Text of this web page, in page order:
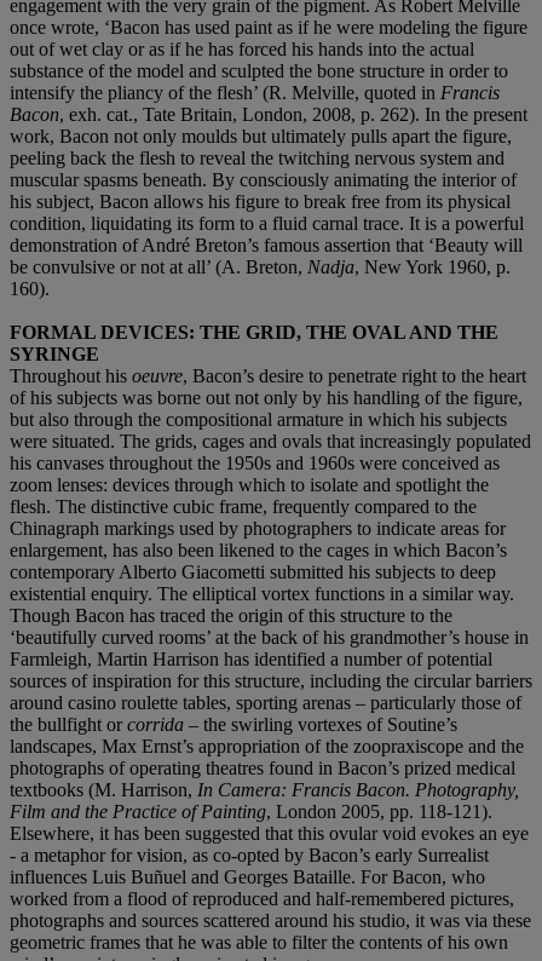
engagement with the very grain of the pigment. As Robert Melville
once wrote, ‘Bacon has used paint as if he were modeling the figure
out of wet clay or as if he has forced his hands into the actual
substance of the model and sculpted the bone structure in order to
intensify the pliancy of the flesh’ (R. Melville, quoted in Francis
Bacon, exh. cat., Tate Britain, London, 2008, p. 262). In the present
work, Bacon not only moulds but ultimately pulls apart the figure,
peeling back the flesh to reveal the twitching nervous system and
muscular spasms beneath. By consciously animating the interior of
his subject, Bacon allows his figure to break free from its physical
condition, liquidating its form to a fluid carnal trace. It is a powerful
demonstration of André Breton’s famous assertion that ‘Beauty will
be convulsive or not at all’ (A. Breton, Nadja, New York 1960, p.
160).
FORMAL DEVICES: THE GRID, THE OVAL AND THE
SYRINGE
Throughout his oeuvre, Bacon’s desire to penetrate right to the heart
of his subjects was borne out not only by his handling of the figure,
but also through the compositional armature in which his subjects
were situated. The grids, cages and ovals that increasingly populated
his canvases throughout the 1950s and 1960s were conceived as
zoom lenses: devices through which to isolate and spotlight the
flesh. The distinctive cubic frame, frequently compared to the
Chinagraph markings used by photographers to indicate areas for
enlargement, has also been likened to the cages in which Bacon’s
contemporary Alberto Giacometti submitted his subjects to deep
existential enquiry. The elliptical vortex functions in a similar way.
Though Bacon has traced the origin of this structure to the
‘beautifully curved rooms’ at the back of his grandmother’s house in
Farmleigh, Martin Harrison has identified a number of potential
sources of inspiration for this structure, including the circular barriers
around casino roulette tables, sporting arenas – particularly those of
the bullfight orcorrida – the swirling vortexes of Soutine’s
landscapes, Max Ernst’s appropriation of the zoopraxiscope and the
photographs of operating theatres found in Bacon’s prized medical
textbooks (M. Harrison, In Camera: Francis Bacon. Photography,
Film and the Practice of Painting, London 2005, pp. 118-121).
Elsewhere, it has been suggested that this ovular void evokes an eye
- a metaphor for vision, as co-opted by Bacon’s early Surrealist
influences Luis Buñuel and Georges Bataille. For Bacon, who
worked from a flood of reproduced and half-remembered pictures,
photographs and sources scattered around his studio, it was via these
geometric frames that he was able to filter the contents of his own